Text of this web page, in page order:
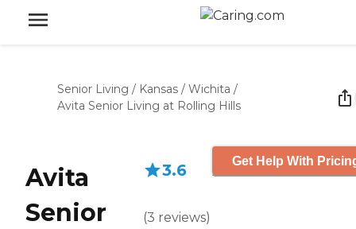
Senior Living / Kansas / Wichita /
Avita Senior Living at Rolling Hills
Avita
Senior
3.6
(3 reviews)
Get Help With